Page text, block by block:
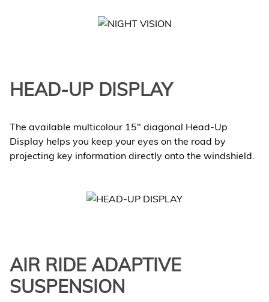
HEAD-UP DISPLAY
The available multicolour 15" diagonal Head-Up
Display helps you keep your eyes on the road by
projecting key information directly onto the windshield.
AIR RIDE ADAPTIVE
SUSPENSION